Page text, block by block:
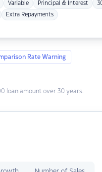
Variable Principal & Interest
Extra Repayments
Rate Warning
loan amount over 30 years.